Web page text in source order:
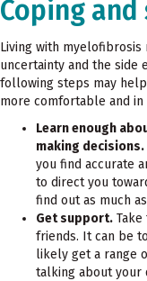
Coping
Living with myelofibrosis
uncertainty and the side
following steps may
more comfortable and
Learn enough
making decisions.
you find accurate
to direct you
find out as much
Get support.
friends. It can be
likely get a range
talking about your